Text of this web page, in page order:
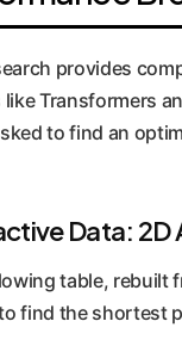
provides
like Transformers
to find an
Data: 2D
table, rebuilt
find the shortest